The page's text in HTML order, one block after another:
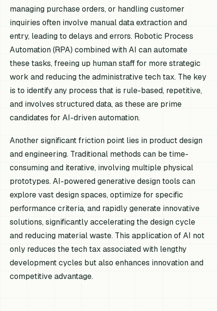
managing purchase orders, or handling customer
inquiries often involve manual data extraction and
entry, leading to delays and errors. Robotic Process
Automation (RPA) combined with AI can automate
these tasks, freeing up human staff for more strategic
work and reducing the administrative tech tax. The key
is to identify any process that is rule-based, repetitive,
and involves structured data, as these are prime
candidates for AI-driven automation.
Another significant friction point lies in product design
and engineering. Traditional methods can be time-
consuming and iterative, involving multiple physical
prototypes. AI-powered generative design tools can
explore vast design spaces, optimize for specific
performance criteria, and rapidly generate innovative
solutions, significantly accelerating the design cycle
and reducing material waste. This application of AI not
only reduces the tech tax associated with lengthy
development cycles but also enhances innovation and
competitive advantage.